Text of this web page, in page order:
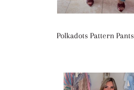
Polkadots Pattern Pants